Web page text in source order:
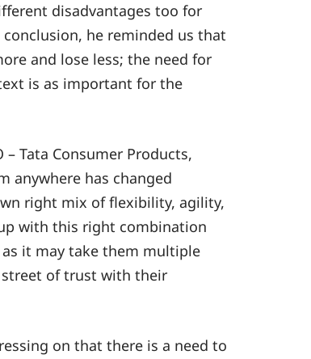
disadvantages too for
he reminded us that
and lose less; the need for
is as important for the
Tata Consumer Products,
anywhere has changed
right mix of flexibility, agility,
with this right combination
it may take them multiple
of trust with their
on that there is a need to